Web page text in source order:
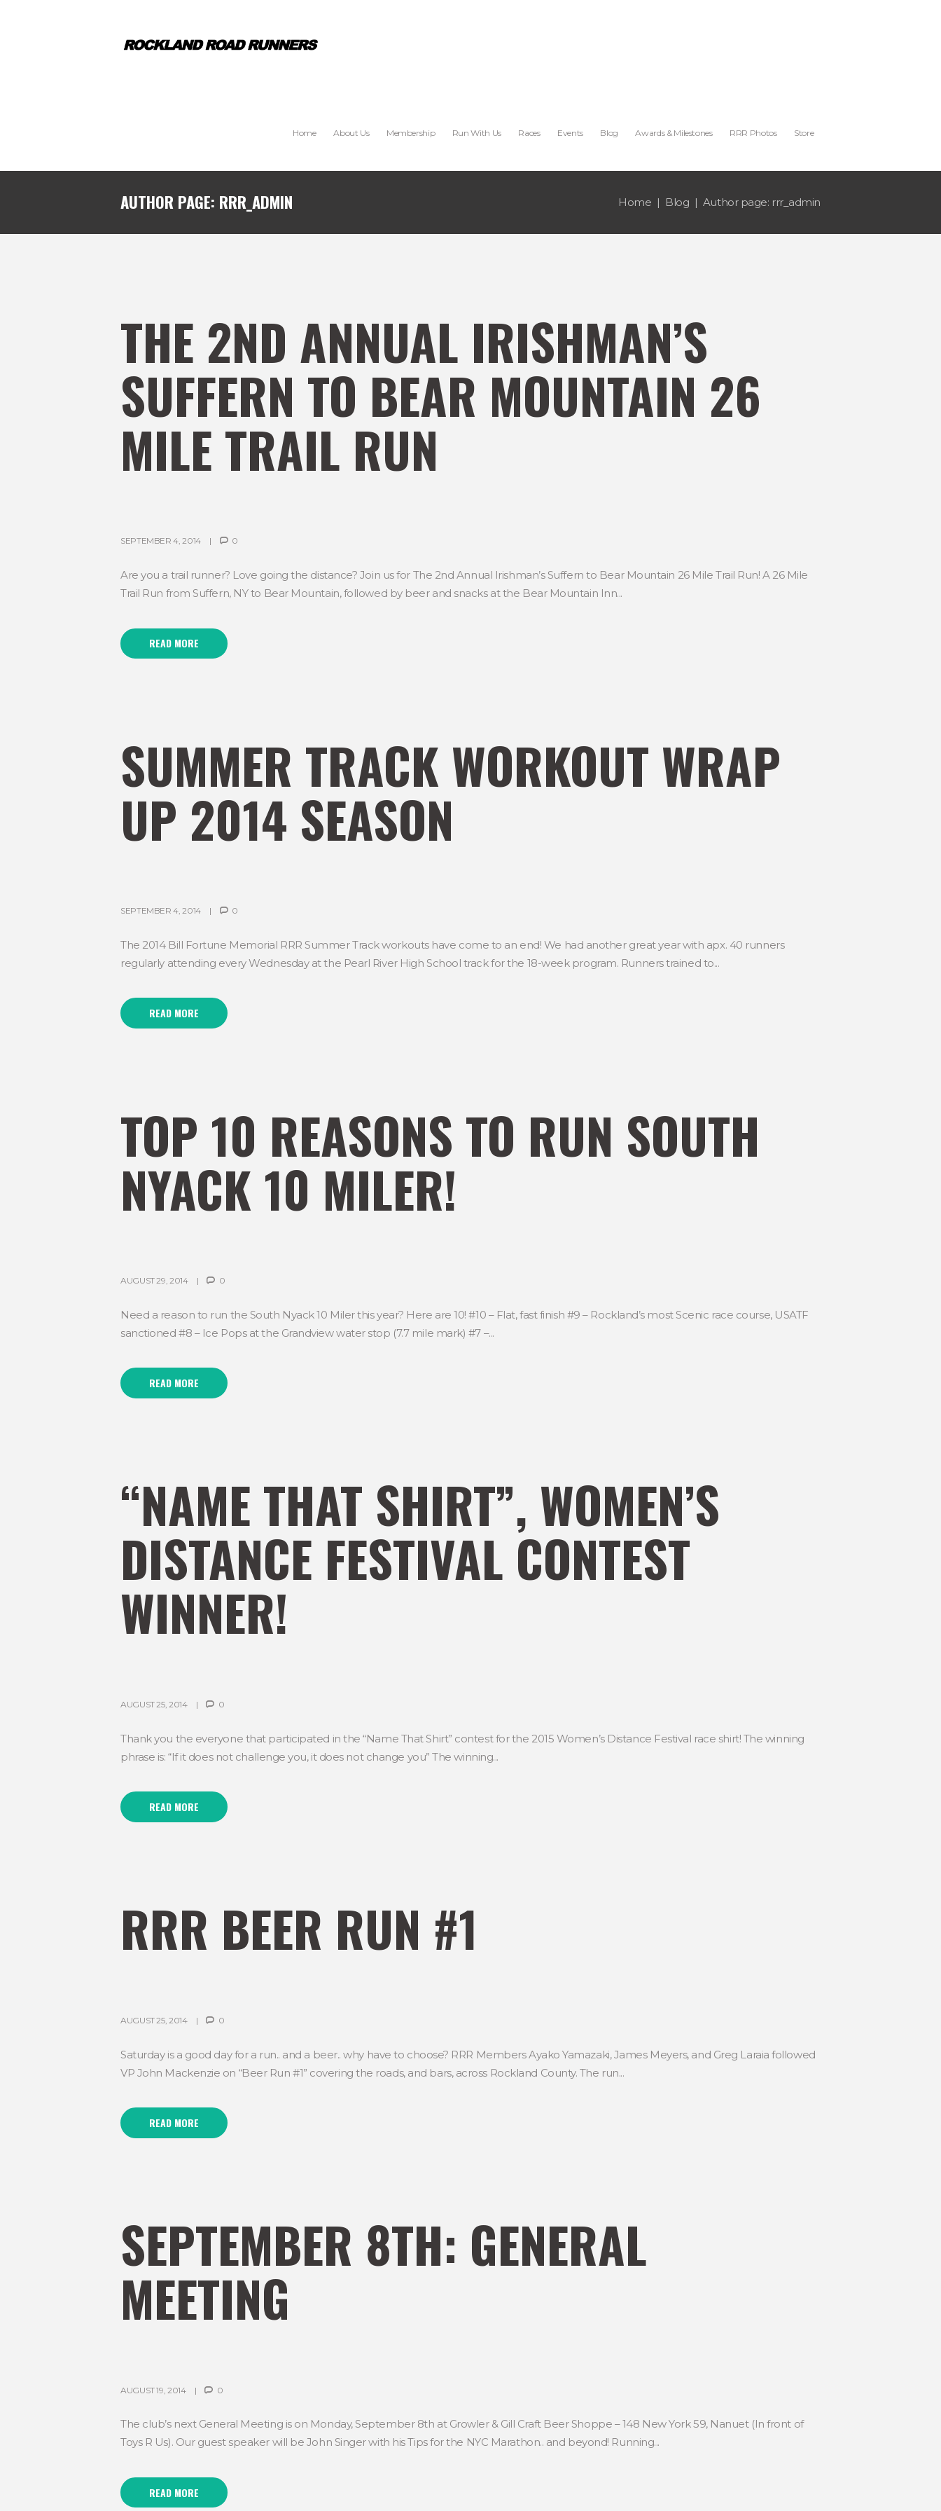
Home About Us Membership Run With Us Races Events Blog Awards & Milestones RRR Photos Store
AUTHOR PAGE: RRR_ADMIN Home Blog Author page: rrr_admin
THE 2ND ANNUAL IRISHMAN’S
SUFFERN TO BEAR MOUNTAIN 26
MILE TRAIL RUN
SEPTEMBER 4, 2014 0
Are you a trail runner? Love going the distance? Join us for The 2nd Annual Irishman’s Suffern to Bear Mountain 26 Mile Trail Run! A 26 Mile
Trail Run from Suffern, NY to Bear Mountain, followed by beer and snacks at the Bear Mountain Inn...
READ MORE
SUMMER TRACK WORKOUT WRAP
UP 2014 SEASON
SEPTEMBER 4, 2014 0
The 2014 Bill Fortune Memorial RRR Summer Track workouts have come to an end! We had another great year with apx. 40 runners
regularly attending every Wednesday at the Pearl River High School track for the 18-week program. Runners trained to...
READ MORE
TOP 10 REASONS TO RUN SOUTH
NYACK 10 MILER!
AUGUST 29, 2014 0
Need a reason to run the South Nyack 10 Miler this year? Here are 10! #10 – Flat, fast finish #9 – Rockland’s most Scenic race course, USATF
sanctioned #8 – Ice Pops at the Grandview water stop (7.7 mile mark) #7 –...
READ MORE
“NAME THAT SHIRT”, WOMEN’S
DISTANCE FESTIVAL CONTEST
WINNER!
AUGUST 25, 2014 0
Thank you the everyone that participated in the “Name That Shirt” contest for the 2015 Women’s Distance Festival race shirt! The winning
phrase is: “If it does not challenge you, it does not change you” The winning...
READ MORE
RRR BEER RUN #1
AUGUST 25, 2014 0
Saturday is a good day for a run.. and a beer.. why have to choose? RRR Members Ayako Yamazaki, James Meyers, and Greg Laraia followed
VP John Mackenzie on “Beer Run #1” covering the roads, and bars, across Rockland County. The run...
READ MORE
SEPTEMBER 8TH: GENERAL
MEETING
AUGUST 19, 2014 0
The club’s next General Meeting is on Monday, September 8th at Growler & Gill Craft Beer Shoppe – 148 New York 59, Nanuet (In front of
Toys R Us). Our guest speaker will be John Singer with his Tips for the NYC Marathon.. and beyond! Running...
READ MORE